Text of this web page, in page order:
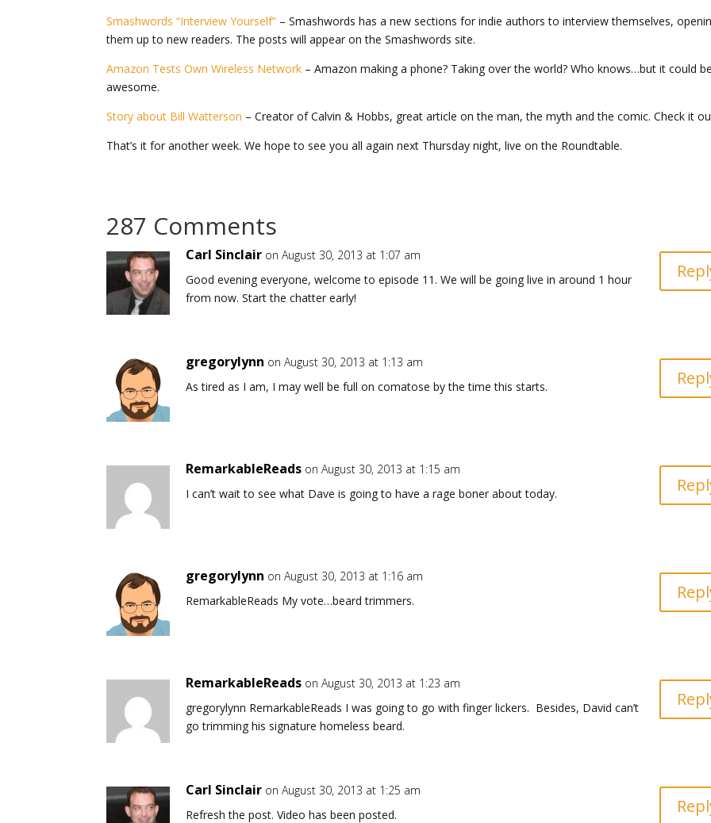
Smashwords “Interview Yourself” – Smashwords has a new sections for indie authors to interview themselves,
them up to new readers. The posts will appear on the Smashwords site.
Amazon Tests Own Wireless Network – Amazon making a phone? Taking over the world? Who knows…but it could be
awesome.
Story about Bill Watterson – Creator of Calvin & Hobbs, great article on the man, the myth and the comic. Check it
That’s it for another week. We hope to see you all again next Thursday night, live on the Roundtable.
287 Comments
Carl Sinclair on August 30, 2013 at 1:07 am
Good evening everyone, welcome to episode 11. We will be going live in around 1 hour
from now. Start the chatter early!
gregorylynn on August 30, 2013 at 1:13 am
As tired as I am, I may well be full on comatose by the time this starts.
RemarkableReads on August 30, 2013 at 1:15 am
I can’t wait to see what Dave is going to have a rage boner about today.
gregorylynn on August 30, 2013 at 1:16 am
RemarkableReads My vote…beard trimmers.
RemarkableReads on August 30, 2013 at 1:23 am
gregorylynn RemarkableReads I was going to go with finger lickers. Besides, David can’t
go trimming his signature homeless beard.
Carl Sinclair on August 30, 2013 at 1:25 am
Refresh the post. Video has been posted.